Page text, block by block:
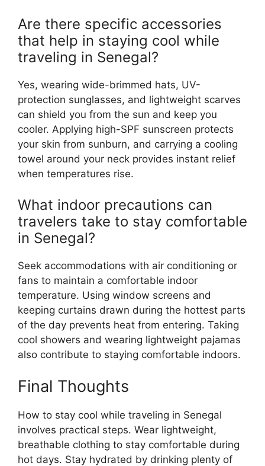
Are there specific accessories
that help in staying cool while
traveling in Senegal?
Yes, wearing wide-brimmed hats, UV-
protection sunglasses, and lightweight scarves
can shield you from the sun and keep you
cooler. Applying high-SPF sunscreen protects
your skin from sunburn, and carrying a cooling
towel around your neck provides instant relief
when temperatures rise.
What indoor precautions can
travelers take to stay comfortable
in Senegal?
Seek accommodations with air conditioning or
fans to maintain a comfortable indoor
temperature. Using window screens and
keeping curtains drawn during the hottest parts
of the day prevents heat from entering. Taking
cool showers and wearing lightweight pajamas
also contribute to staying comfortable indoors.
Final Thoughts
How to stay cool while traveling in Senegal
involves practical steps. Wear lightweight,
breathable clothing to stay comfortable during
hot days. Stay hydrated by drinking plenty of